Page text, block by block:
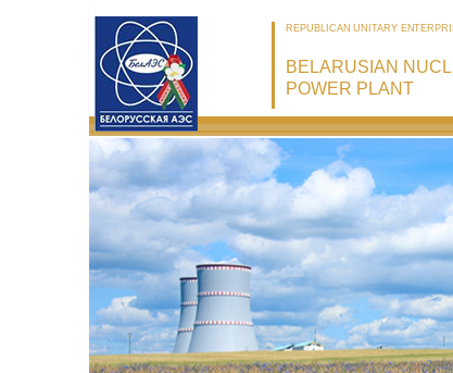
REPUBLICAN UNITARY
BELARUSIAN
POWER PLANT